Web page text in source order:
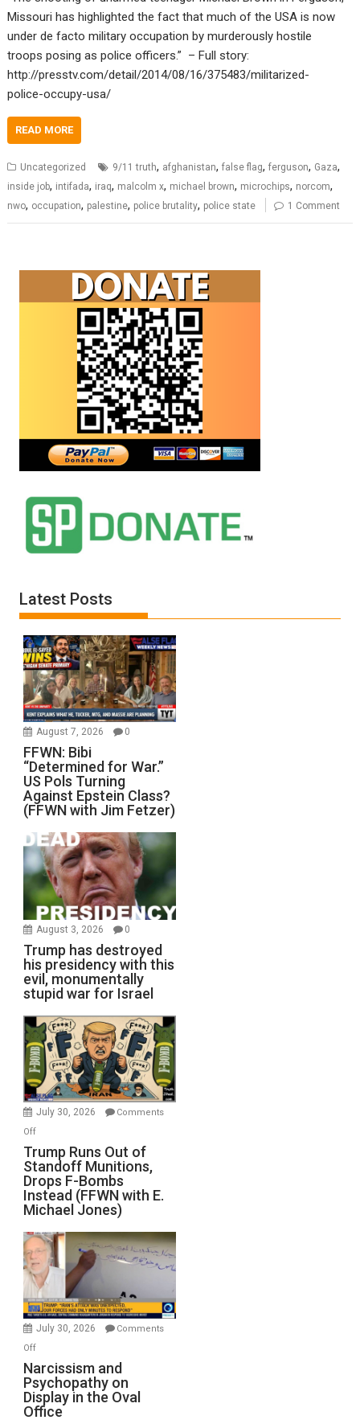
Missouri has highlighted the fact that much of the USA is now
under de facto military occupation by murderously hostile
troops posing as police officers.” – Full story:
http://presstv.com/detail/2014/08/16/375483/militarized-
police-occupy-usa/
READ MORE
Uncategorized 9/11 truth, afghanistan,false flag,ferguson, Gaza,
inside job, intifada, iraq, malcolm x, michael brown, microchips, norcom,
nwo, occupation, palestine, police brutality, police state 1 Comment
Latest Posts
August 7, 2026 0
FFWN: Bibi
“Determined for War.”
US Pols Turning
Against Epstein Class?
(FFWN with Jim Fetzer)
August 3, 2026 0
Trump has destroyed
his presidency with this
evil, monumentally
stupid war for Israel
July 30, 2026
Comments
Offon
Trump
Runs
Out
of
Standoff
Munitions,
Drops
F-
Bombs
Instead
(FFWN
with
Michael
Jones)
Trump Runs Out of
Standoff Munitions,
Drops F-Bombs
Instead (FFWN with E.
Michael Jones)
July 30, 2026
Comments
Offon
Narcissism
and
Psychopathy
on
Narcissism and
Psychopathy on
Display in the Oval
Office